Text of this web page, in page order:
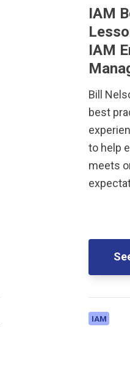
IAM
IAM
Bill
best
to help
meets
IAM